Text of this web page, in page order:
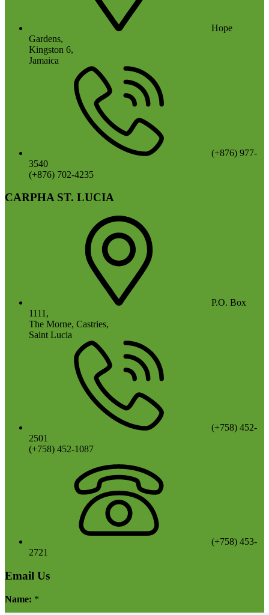
Hope
Gardens,
Kingston 6,
Jamaica
(+876) 977-
3540
(+876) 702-4235
CARPHA ST. LUCIA
P.O. Box
1111,
The Morne, Castries,
Saint Lucia
(+758) 452-
2501
(+758) 452-1087
(+758) 453-
2721
Email Us
Name: *